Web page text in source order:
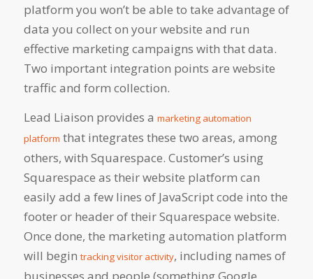
platform you won’t be able to take advantage of
data you collect on your website and run
effective marketing campaigns with that data.
Two important integration points are website
traffic and form collection.
Lead Liaison provides a marketing automation
platform that integrates these two areas, among
others, with Squarespace. Customer’s using
Squarespace as their website platform can
easily add a few lines of JavaScript code into the
footer or header of their Squarespace website.
Once done, the marketing automation platform
will begin tracking visitor activity, including names of